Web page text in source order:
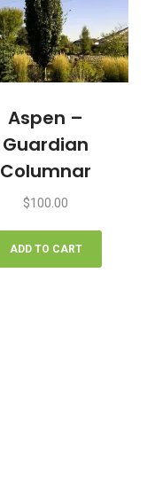
Aspen –
Guardian
Columnar
$100.00
ADD TO CART